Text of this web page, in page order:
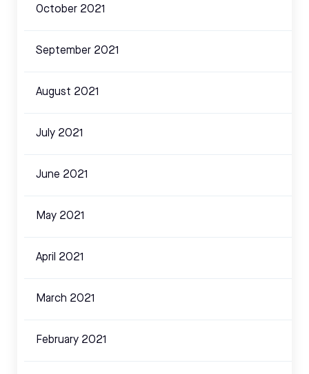
October 2021
September 2021
August 2021
July 2021
June 2021
May 2021
April 2021
March 2021
February 2021